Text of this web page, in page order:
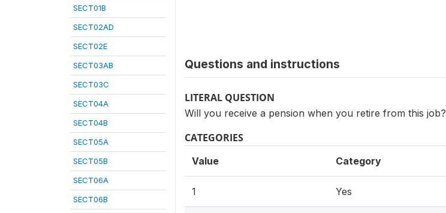
SECT01B
SECT02AD
SECT02E
SECT03AB
SECT03C
SECT04A
SECT04B
SECT05A
SECT05B
SECT06A
SECT06B
Questions and instructions
LITERAL QUESTION
Will you receive a pension when you retire from this job?
CATEGORIES
Value Category
1 Yes